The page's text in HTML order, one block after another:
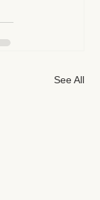
See All